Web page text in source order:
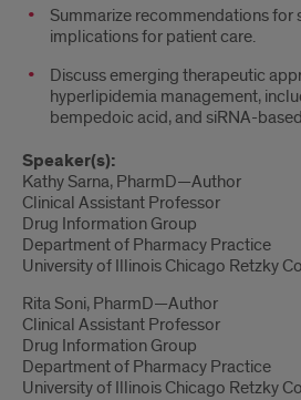
Summarize recommendations for
implications for patient care.
Discuss emerging therapeutic
hyperlipidemia management,
bempedoic acid, and siRNA-
Speaker(s):
Kathy Sarna, PharmD—Author
Clinical Assistant Professor
Drug Information Group
Department of Pharmacy Practice
University of Illinois Chicago Retzky
Rita Soni, PharmD—Author
Clinical Assistant Professor
Drug Information Group
Department of Pharmacy Practice
University of Illinois Chicago Retzky